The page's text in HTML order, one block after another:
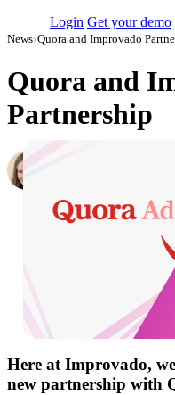
Login Get your demo
News›Quora and Improvado
Quora and
Partnership
Co-Founder & CEO,
Here at Improvado,
new partnership with